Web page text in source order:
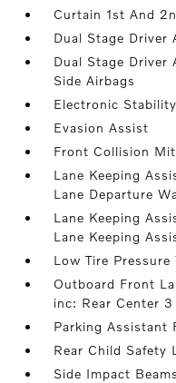
Curtain 1st And
Dual Stage Driver
Dual Stage Driver
Side Airbags
Electronic
Evasion Assist
Front Collision
Lane Keeping
Lane Departure
Lane Keeping
Lane Keeping
Low Tire Pressure
Outboard Front
inc: Rear Center
Parking Assistant
Rear Child Safety
Side Impact Beams